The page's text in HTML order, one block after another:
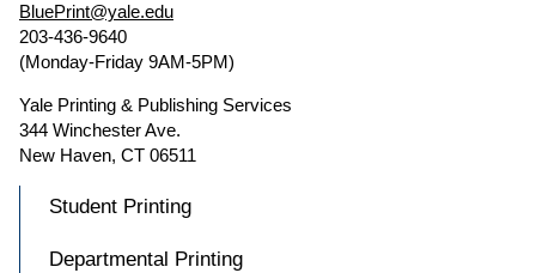
BluePrint@yale.edu
203-436-9640
(Monday-Friday 9AM-5PM)
Yale Printing & Publishing Services
344 Winchester Ave.
New Haven, CT 06511
Student Printing
Departmental Printing